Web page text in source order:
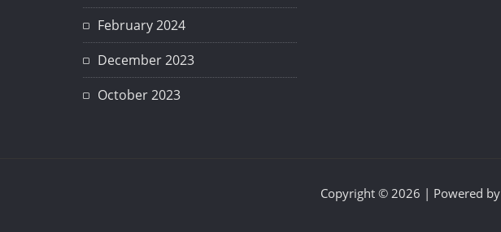
February 2024
December 2023
October 2023
Copyright © 2026 | Powered by